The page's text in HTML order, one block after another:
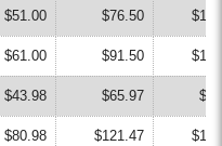
$51.00 $76.50
$61.00 $91.50
$43.98 $65.97
$80.98 $121.47